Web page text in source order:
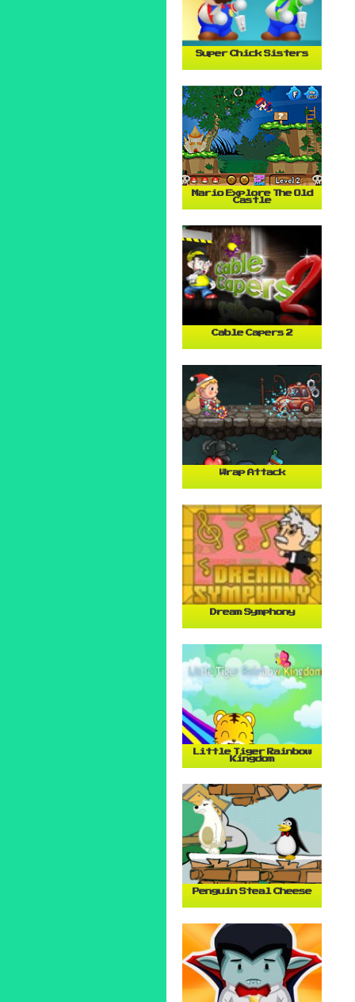
Super Chick Sisters
Mario Explore The Old
Castle
Cable Capers 2
Wrap Attack
Dream Symphony
Little Tiger Rainbow
Kingdom
Penguin Steal Cheese